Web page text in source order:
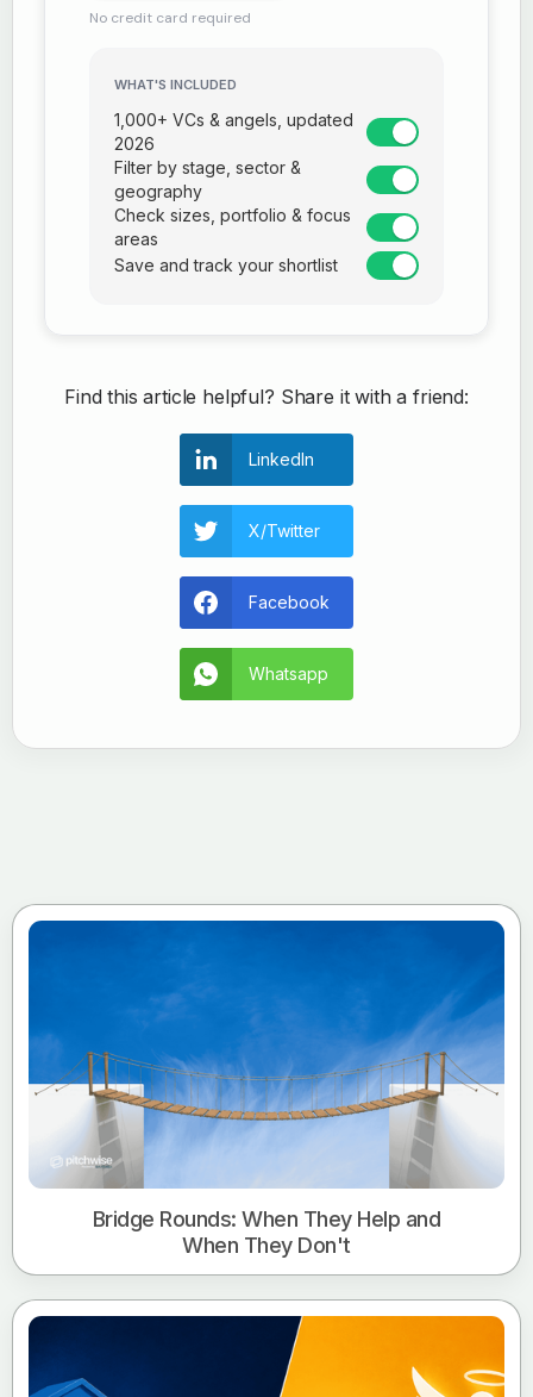
No credit card required
WHAT'S INCLUDED
1,000+ VCs & angels, updated
2026
Filter by stage, sector &
geography
Check sizes, portfolio & focus
areas
Save and track your shortlist
Find this article helpful? Share it with a friend:
LinkedIn
X/Twitter
Facebook
Whatsapp
Bridge Rounds: When They Help and
When They Don't